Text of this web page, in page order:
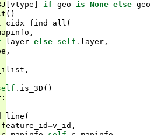
[vtype ] if geo is None else geo
()
(
,
layer else self . layer ,
,
,
. is_3D ()
:
(
feature_id=v_id ,